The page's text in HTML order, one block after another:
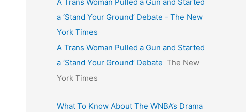
a ‘Stand Your Ground’ Debate - The New
York Times
A Trans Woman Pulled a Gun and Started
a ‘Stand Your Ground’ Debate The New
York Times
What To Know About The WNBA’s Drama